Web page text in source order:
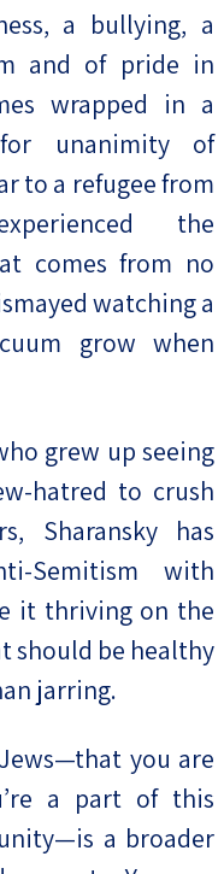
a bullying, a
and of pride in
wrapped in a
unanimity of
to a refugee from
the
comes from no
watching a
grow when
grew up seeing
hatred to crush
Sharansky has
Semitism with
it thriving on the
should be healthy
jarring.
you are
a part of this
a broader